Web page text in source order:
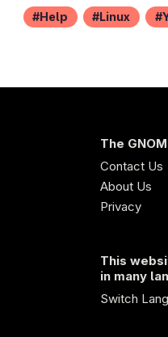
Help Linux
The
Contact Us
About Us
Privacy
This
in many
Switch